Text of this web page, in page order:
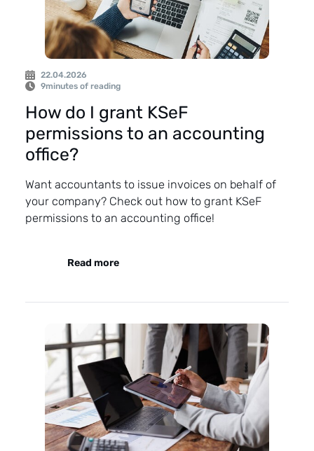
22.04.2026
9minutes of reading
How do I grant KSeF
permissions to an accounting
office?
Want accountants to issue invoices on behalf of
your company? Check out how to grant KSeF
permissions to an accounting office!
Read more